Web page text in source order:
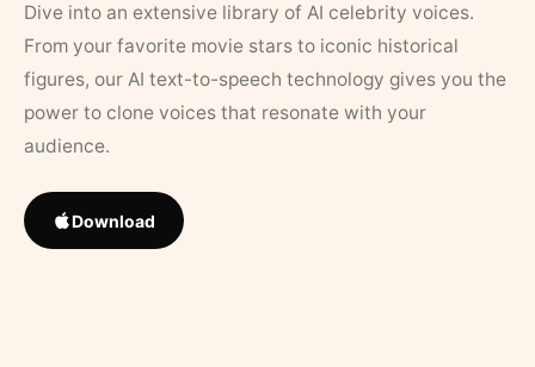
Dive into an extensive library of AI celebrity voices.
From your favorite movie stars to iconic historical
figures, our AI text-to-speech technology gives you the
power to clone voices that resonate with your
audience.
Download